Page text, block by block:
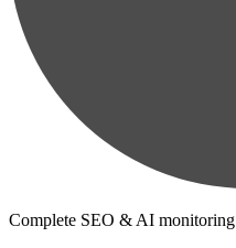
Complete SEO & AI monitoring